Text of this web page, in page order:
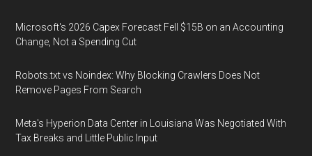
Microsoft's 2026 Capex Forecast Fell $15B on an Accounting
Change, Not a Spending Cut
Robots.txt vs Noindex: Why Blocking Crawlers Does Not
Remove Pages From Search
Meta's Hyperion Data Center in Louisiana Was Negotiated With
Tax Breaks and Little Public Input